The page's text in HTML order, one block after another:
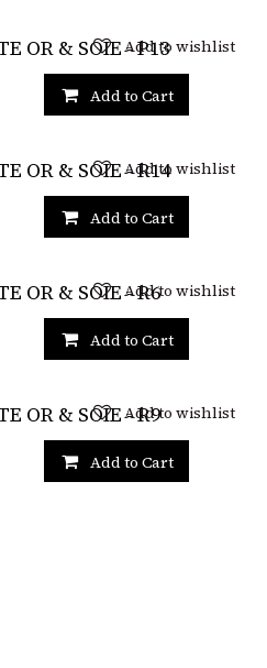
OR & SOIE - P13
Add to Cart
Add to wishlist
OR & SOIE - R14
Add to Cart
Add to wishlist
OR & SOIE - R6
Add to Cart
Add to wishlist
OR & SOIE - R9
Add to Cart
Add to wishlist